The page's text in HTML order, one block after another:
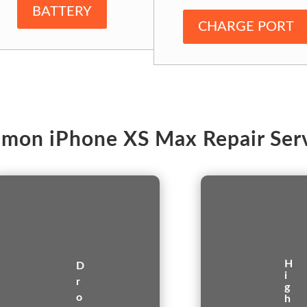
BATTERY
CHARGE PORT
iPhone XS Max Repair
D
r
o
H
i
g
h